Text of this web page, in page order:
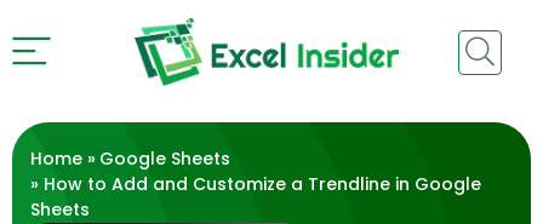
Home » Google Sheets
» How to Add and Customize a Trendline in Google
Sheets